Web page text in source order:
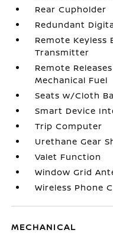
Rear Cupholder
Redundant
Remote
Transmitter
Remote
Mechanical Fuel
Seats w/Cloth
Smart Device
Trip Computer
Urethane Gear
Valet Function
Window Grid
Wireless Phone
MECHANICAL